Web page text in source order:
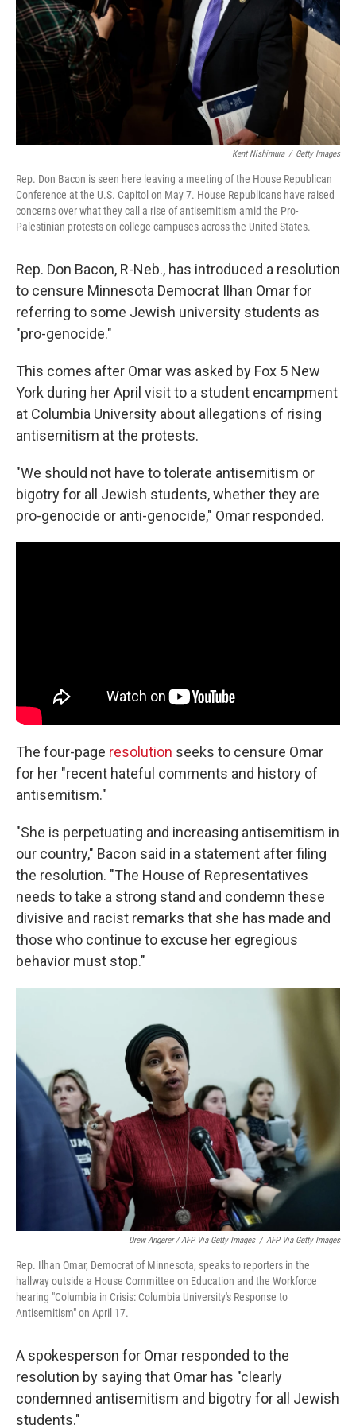
Kent Nishimura / Getty Images
Rep. Don Bacon is seen here leaving a meeting of the House Republican
Conference at the U.S. Capitol on May 7. House Republicans have raised
concerns over what they call a rise of antisemitism amid the Pro-
Palestinian protests on college campuses across the United States.
Rep. Don Bacon, R-Neb., has introduced a resolution
to censure Minnesota Democrat Ilhan Omar for
referring to some Jewish university students as
"pro-genocide."
This comes after Omar was asked by Fox 5 New
York during her April visit to a student encampment
at Columbia University about allegations of rising
antisemitism at the protests.
"We should not have to tolerate antisemitism or
bigotry for all Jewish students, whether they are
pro-genocide or anti-genocide," Omar responded.
The four-page resolution seeks to censure Omar
for her "recent hateful comments and history of
antisemitism."
"She is perpetuating and increasing antisemitism in
our country," Bacon said in a statement after filing
the resolution. "The House of Representatives
needs to take a strong stand and condemn these
divisive and racist remarks that she has made and
those who continue to excuse her egregious
behavior must stop."
Drew Angerer / AFP Via Getty Images / AFP Via Getty Images
Rep. Ilhan Omar, Democrat of Minnesota, speaks to reporters in the
hallway outside a House Committee on Education and the Workforce
hearing "Columbia in Crisis: Columbia University's Response to
Antisemitism" on April 17.
A spokesperson for Omar responded to the
resolution by saying that Omar has "clearly
condemned antisemitism and bigotry for all Jewish
students."